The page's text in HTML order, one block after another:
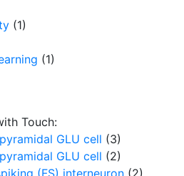
(1)
(1)
Touch:
GLU cell (3)
GLU cell (2)
(FS) interneuron (2)